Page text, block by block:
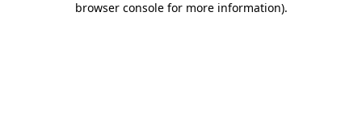
browser console for more information).